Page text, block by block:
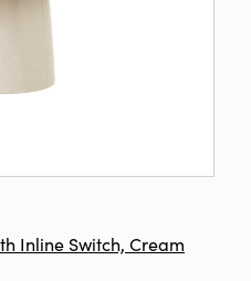
Inline Switch, Cream